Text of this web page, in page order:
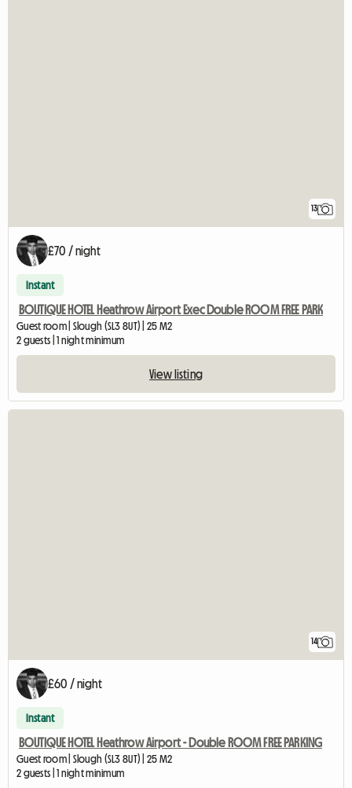
13
£70 / night
Instant
BOUTIQUE HOTEL Heathrow Airport Exec Double ROOM FREE PARK
Guest room | Slough (SL3 8UT) | 25 M2
2 guests | 1 night minimum
View listing
14
£60 / night
Instant
BOUTIQUE HOTEL Heathrow Airport - Double ROOM FREE PARKING
Guest room | Slough (SL3 8UT) | 25 M2
2 guests | 1 night minimum